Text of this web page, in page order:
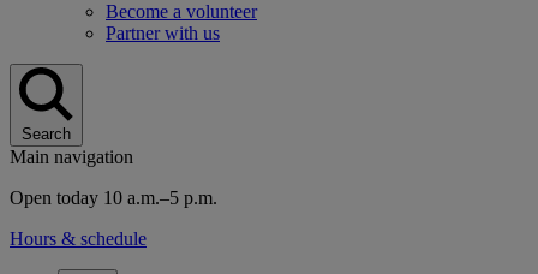
Become a volunteer
Partner with us
Search
Main navigation
Open today 10 a.m.–5 p.m.
Hours & schedule